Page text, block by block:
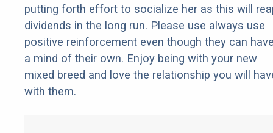
putting forth effort to socialize her as this will
dividends in the long run. Please use always use
positive reinforcement even though they can
a mind of their own. Enjoy being with your new
mixed breed and love the relationship you will
with them.